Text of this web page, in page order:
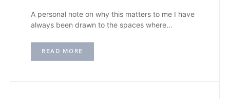
A personal note on why this matters to me I have
always been drawn to the spaces where…
READ MORE